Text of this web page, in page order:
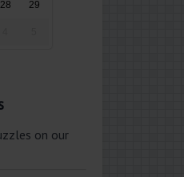
28 29
on our